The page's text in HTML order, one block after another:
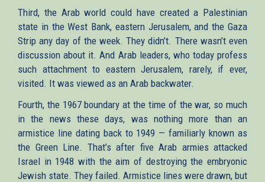
Third, the Arab world could have created a Palestinian
state in the West Bank, eastern Jerusalem, and the Gaza
Strip any day of the week. They didn’t. There wasn’t even
discussion about it. And Arab leaders, who today profess
such attachment to eastern Jerusalem, rarely, if ever,
visited. It was viewed as an Arab backwater.
Fourth, the 1967 boundary at the time of the war, so much
in the news these days, was nothing more than an
armistice line dating back to 1949 — familiarly known as
the Green Line. That’s after five Arab armies attacked
Israel in 1948 with the aim of destroying the embryonic
Jewish state. They failed. Armistice lines were drawn, but